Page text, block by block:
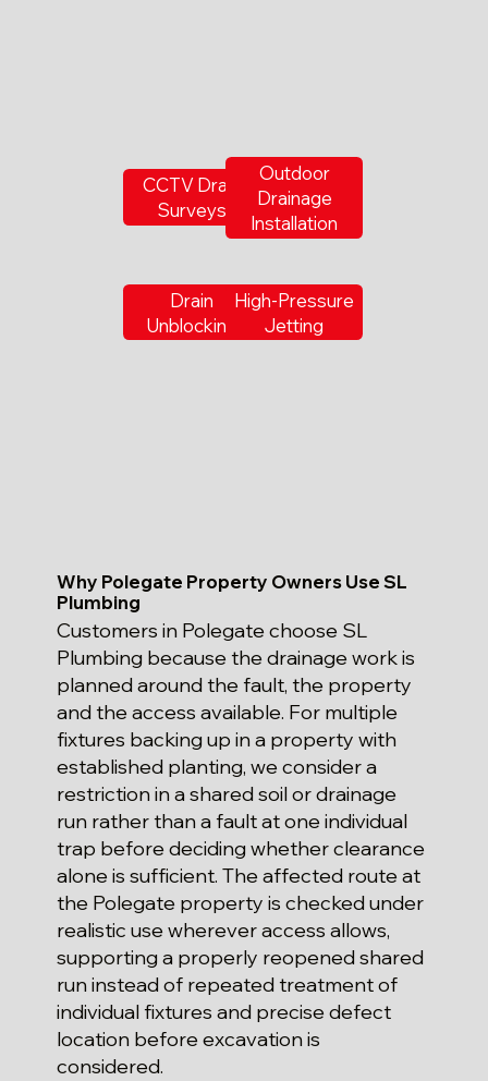
CCTV Drain
Surveys
Outdoor
Drainage
Installation
Drain
Unblocking
High-Pressure
Jetting
Why Polegate Property Owners Use SL
Plumbing
Customers in Polegate choose SL
Plumbing because the drainage work is
planned around the fault, the property
and the access available. For multiple
fixtures backing up in a property with
established planting, we consider a
restriction in a shared soil or drainage
run rather than a fault at one individual
trap before deciding whether clearance
alone is sufficient. The affected route at
the Polegate property is checked under
realistic use wherever access allows,
supporting a properly reopened shared
run instead of repeated treatment of
individual fixtures and precise defect
location before excavation is
considered.